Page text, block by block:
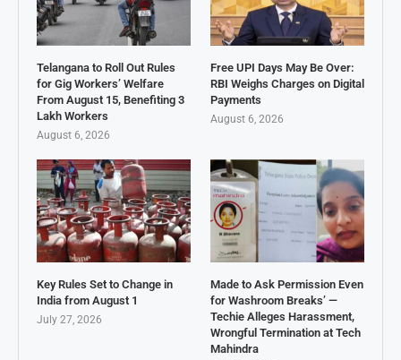
Telangana to Roll Out Rules
for Gig Workers’ Welfare
From August 15, Benefiting 3
Lakh Workers
August 6, 2026
Free UPI Days May Be Over:
RBI Weighs Charges on Digital
Payments
August 6, 2026
Key Rules Set to Change in
India from August 1
July 27, 2026
Made to Ask Permission Even
for Washroom Breaks’ —
Techie Alleges Harassment,
Wrongful Termination at Tech
Mahindra